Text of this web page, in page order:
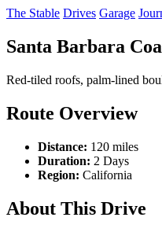
The Stable Drives Garage
Santa Barbara
Red-tiled roofs, palm-lined
Route Overview
Distance: 120 miles
Duration: 2 Days
Region: California
About This Drive